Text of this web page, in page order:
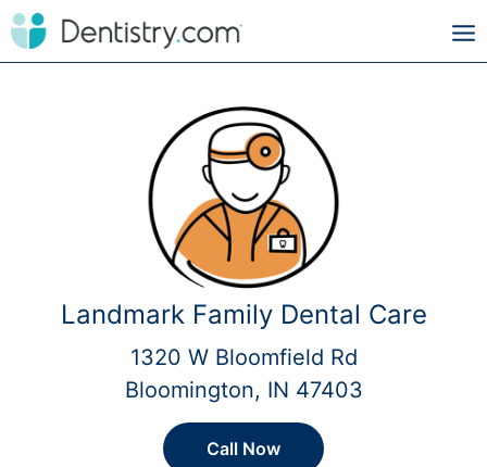
Landmark Family Dental Care
1320 W Bloomfield Rd
Bloomington, IN 47403
Call Now